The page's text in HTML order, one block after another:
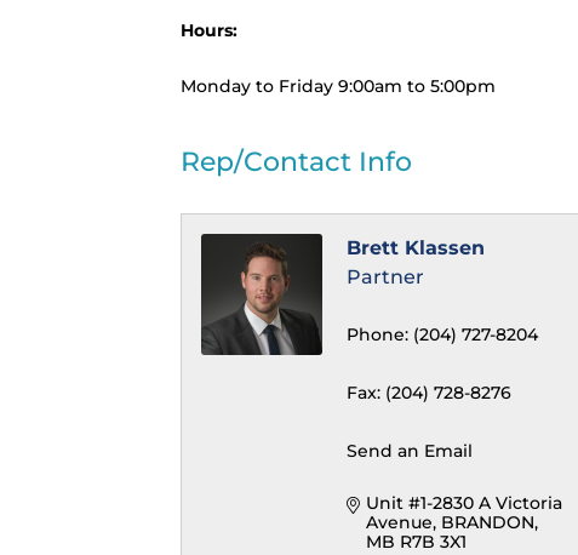
Hours:
Monday to Friday 9:00am to 5:00pm
Rep/Contact Info
Brett Klassen
Partner
Phone: (204) 727-8204
Fax: (204) 728-8276
Send an Email
Unit #1-2830 A Victoria
Avenue BRANDON
MB R7B 3X1